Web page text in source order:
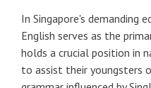
In Singapore's demanding
English serves as the
holds a crucial position in
to assist their youngsters